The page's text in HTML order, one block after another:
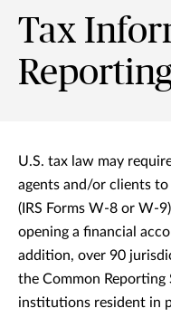
Tax
U.S. tax law may
agents and/or clients
(IRS Forms W-8 or W-
opening a financial
addition, over 90
the Common Reporting
institutions resident in